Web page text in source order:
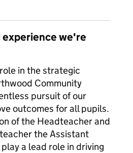
experience we're
in the strategic
Community
pursuit of our
outcomes for all pupils.
of the Headteacher and
the Assistant
a lead role in driving